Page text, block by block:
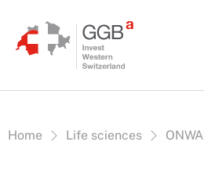
Vous êtes ici:
Home Life sciences